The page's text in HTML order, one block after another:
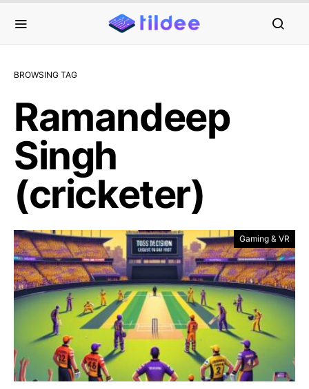
BROWSING TAG
Ramandeep
Singh
(cricketer)
Gaming & VR